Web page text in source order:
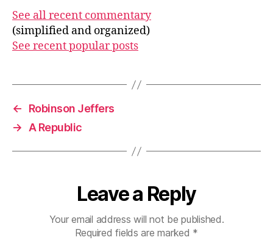
See all recent commentary
(simplified and organized)
See recent popular posts
←
Robinson Jeffers
→ A Republic
Leave a Reply
Your email address will not be published.
Required fields are marked *